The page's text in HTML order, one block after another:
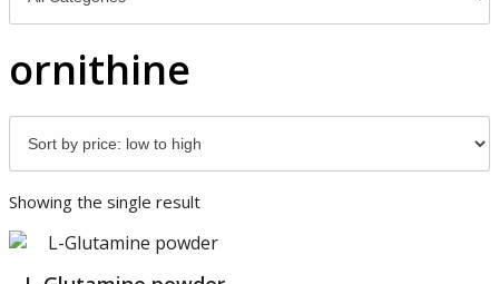
ornithine
Showing the single result